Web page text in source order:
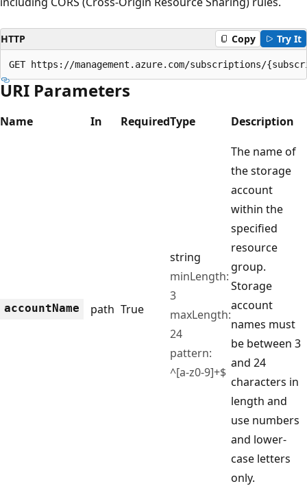
HTTP Copy Try It
GET https://management.azure.com/subscriptions/
URI Parameters
Name In RequiredType Description
accountName path True
string
minLength:
3
maxLength:
24
pattern:
^[a-z0-9]+$
The name of
the storage
account
within the
specified
resource
group.
Storage
account
names must
be between 3
and 24
characters in
length and
use numbers
and lower-
case letters
only.